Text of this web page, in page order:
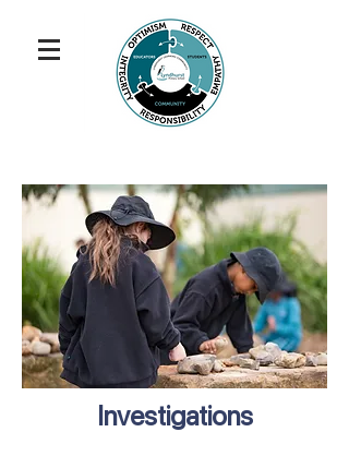
Investigations